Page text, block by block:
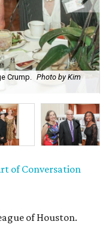
Crump.
Photo by Kim
of Conversation
of Houston.